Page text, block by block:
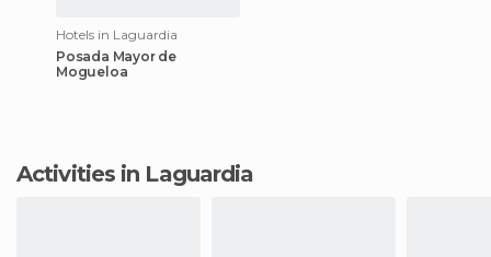
Hotels in Laguardia
Posada Mayor de
Mogueloa
Activities in Laguardia